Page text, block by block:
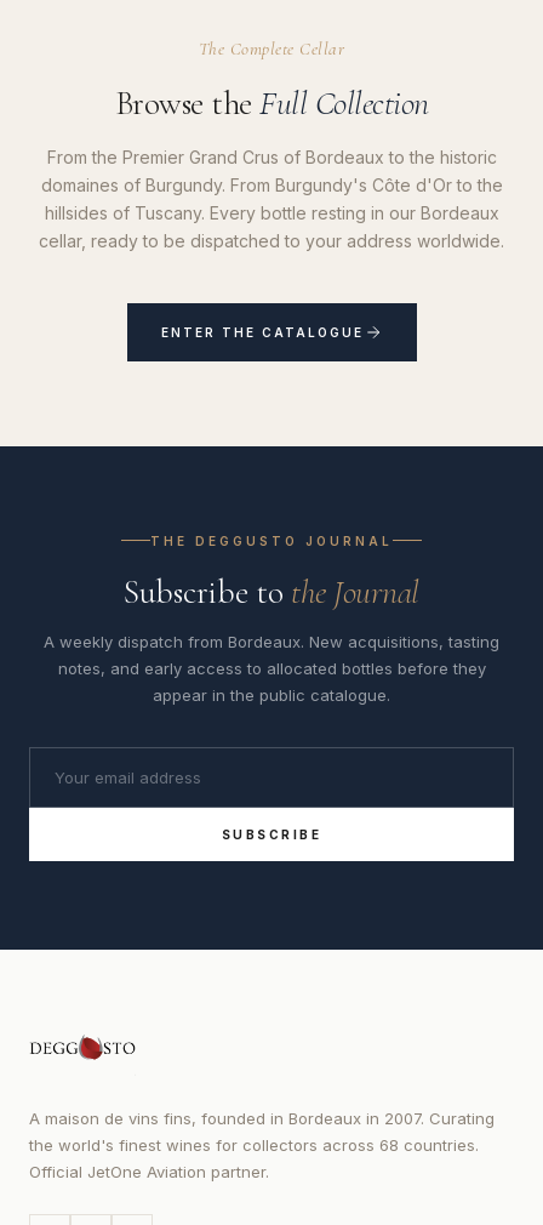
The Complete Cellar
Browse the Full Collection
From the Premier Grand Crus of Bordeaux to the historic
domaines of Burgundy. From Burgundy's Côte d'Or to the
hillsides of Tuscany. Every bottle resting in our Bordeaux
cellar, ready to be dispatched to your address worldwide.
ENTER THE CATALOGUE
THE DEGGUSTO JOURNAL
Subscribe to the Journal
A weekly dispatch from Bordeaux. New acquisitions, tasting
notes, and early access to allocated bottles before they
appear in the public catalogue.
SUBSCRIBE
A maison de vins fins, founded in Bordeaux in 2007. Curating
the world's finest wines for collectors across 68 countries.
Official JetOne Aviation partner.